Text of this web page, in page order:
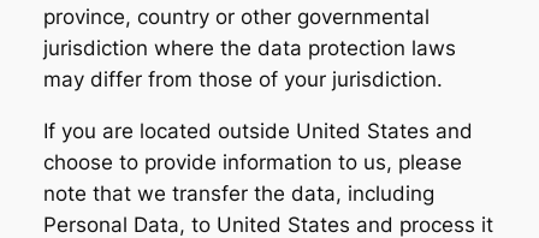
province, country or other governmental
jurisdiction where the data protection laws
may differ from those of your jurisdiction.
If you are located outside United States and
choose to provide information to us, please
note that we transfer the data, including
Personal Data, to United States and process it